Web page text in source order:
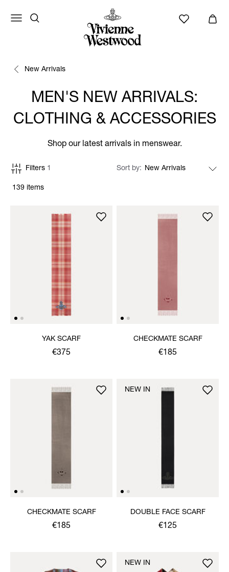
New Arrivals
MEN'S NEW ARRIVALS:
CLOTHING & ACCESSORIES
Shop our latest arrivals in menswear.
139 items
Filters 1 Sort by
YAK SCARF
€375
CHECKMATE SCARF
€185
CHECKMATE SCARF
€185
DOUBLE FACE SCARF
€125
NEW IN
NEW IN